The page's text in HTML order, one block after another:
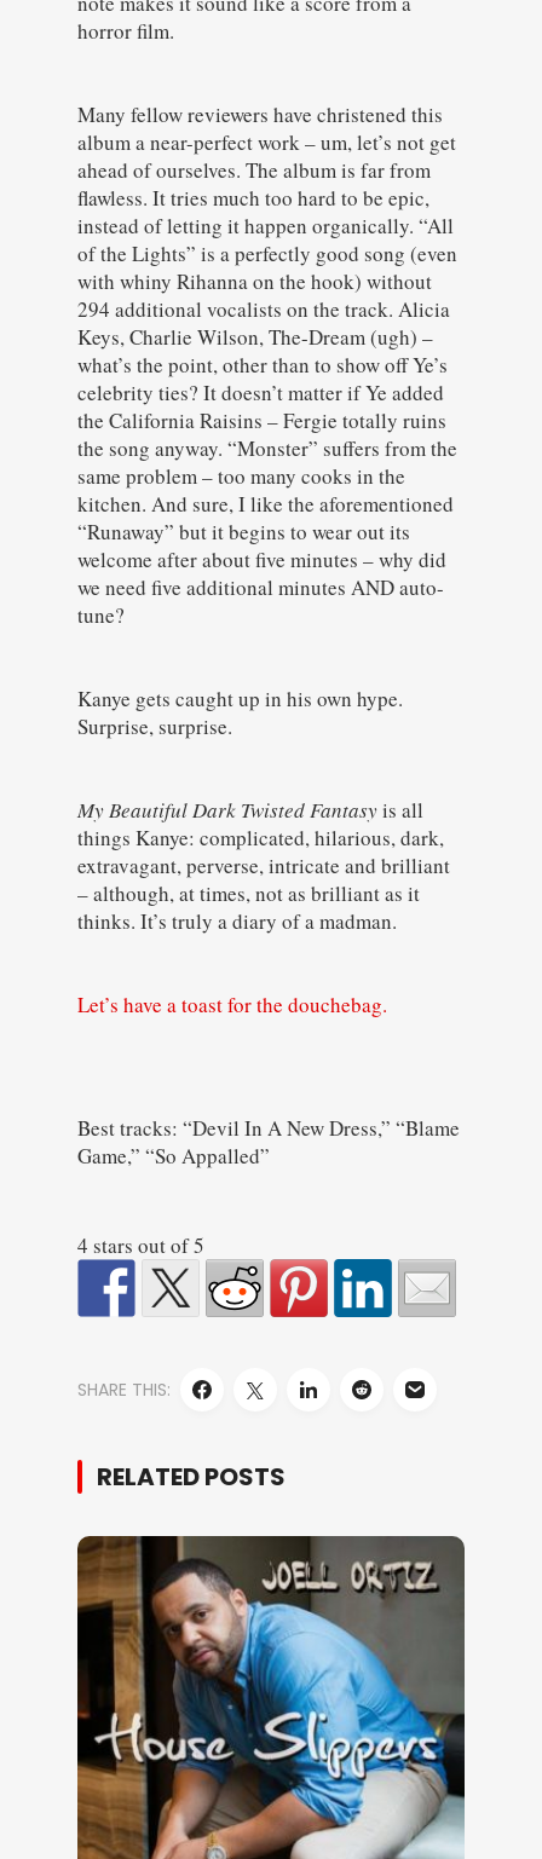
horror film.
Many fellow reviewers have christened this
album a near-perfect work – um, let’s not get
ahead of ourselves. The album is far from
flawless. It tries much too hard to be epic,
instead of letting it happen organically. “All
of the Lights” is a perfectly good song (even
with whiny Rihanna on the hook) without
294 additional vocalists on the track. Alicia
Keys, Charlie Wilson, The-Dream (ugh) –
what’s the point, other than to show off Ye’s
celebrity ties? It doesn’t matter if Ye added
the California Raisins – Fergie totally ruins
the song anyway. “Monster” suffers from the
same problem – too many cooks in the
kitchen. And sure, I like the aforementioned
“Runaway” but it begins to wear out its
welcome after about five minutes – why did
we need five additional minutes AND auto-
tune?
Kanye gets caught up in his own hype.
Surprise, surprise.
My Beautiful Dark Twisted Fantasyis all
things Kanye: complicated, hilarious, dark,
extravagant, perverse, intricate and brilliant
– although, at times, not as brilliant as it
thinks. It’s truly a diary of a madman.
Let’s have a toast for the douchebag.
Best tracks: “Devil In A New Dress,” “Blame
Game,” “So Appalled”
4 stars out of 5
SHARE THIS:
RELATED POSTS